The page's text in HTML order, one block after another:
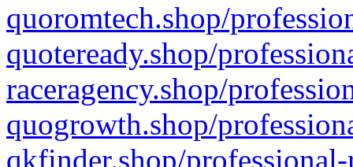
quoromtech.shop/
quoteready.shop/
raceragency.shop/
quogrowth.shop/
qkfinder.shop/